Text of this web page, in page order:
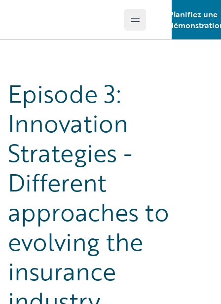
Open main menu
Planifiez une
Episode 3:
Innovation
Strategies -
Different
approaches to
evolving the
insurance